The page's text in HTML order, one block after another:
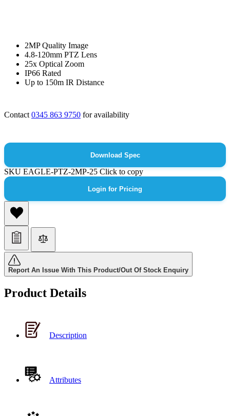
2MP Quality Image
4.8-120mm PTZ Lens
25x Optical Zoom
IP66 Rated
Up to 150m IR Distance
Contact 0345 863 9750 for availability
Download Spec
SKUEAGLE-PTZ-2MP-25Click to copy
Login for Pricing
Report An Issue With This Product/Out Of Stock Enquiry
Product Details
Description
Attributes